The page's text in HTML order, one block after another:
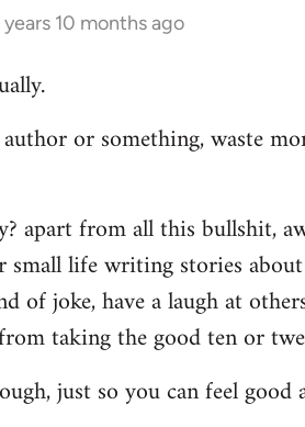
years 10 months ago
or something, waste
apart from all this bullshit,
life writing stories
of joke, have a laugh at
taking the good ten or
just so you can feel good